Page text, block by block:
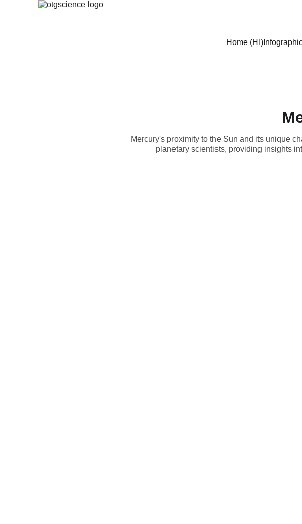
Home (HI)
Mercury's proximity to the Sun and its unique
planetary scientists, providing insights